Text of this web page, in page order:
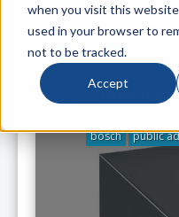
when you visit this
used in your browser to
not to be tracked.
Accept
Bosch
bosch public